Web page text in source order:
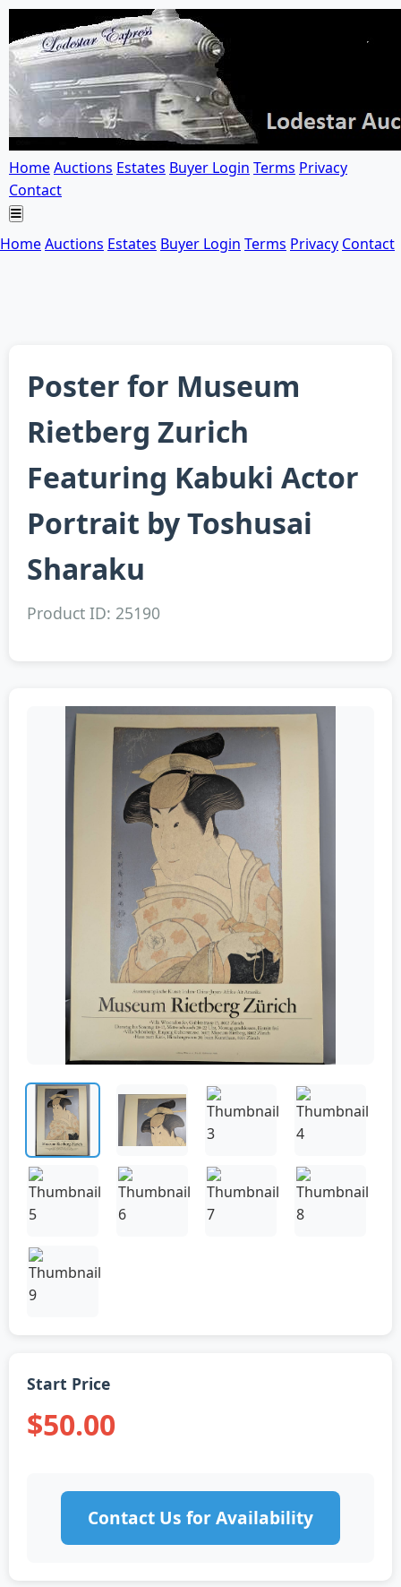
HomeAuctions Estates Buyer Login Terms Privacy
Contact
HomeAuctions Estates Buyer Login Terms Privacy Contact
Poster for Museum
Rietberg Zurich
Featuring Kabuki Actor
Portrait by Toshusai
Sharaku
Product ID: 25190
Start Price
$50.00
Contact Us for Availability